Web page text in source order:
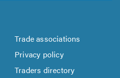
Trade associations
Privacy policy
Traders directory